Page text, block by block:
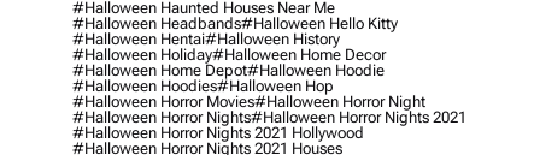
#halloween Haunted Houses Near Me
#halloween Headbands#halloween Hello Kitty
#halloween Hentai#halloween History
#halloween Holiday#halloween Home Decor
#halloween Home Depot#halloween Hoodie
#halloween Hoodies#halloween Hop
#halloween Horror Movies#halloween Horror Night
#halloween Horror Nights#halloween Horror Nights 2021
#halloween Horror Nights 2021 Hollywood
#halloween Horror Nights 2021 Houses